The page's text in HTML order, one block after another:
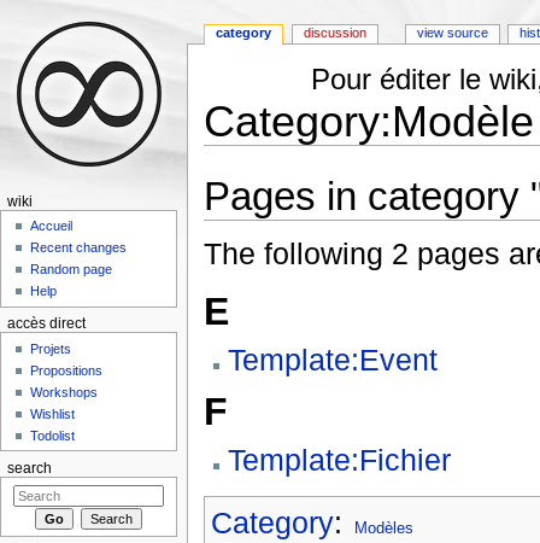
Pour éditer le
Pages in category
The following 2 pages
E
Template:Event
F
Template:Fichier
Category: Modèles
category discussion view source
wiki
Accueil
Recent changes
Random page
Help
accès direct
Projets
Propositions
Workshops
Wishlist
Todolist
search